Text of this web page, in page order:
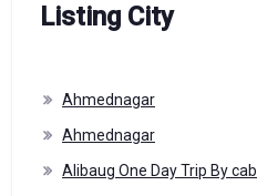
Listing City
Ahmednagar
Ahmednagar
Alibaug One Day Trip By cab